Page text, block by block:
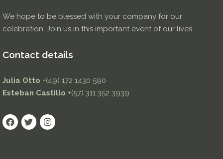
We hope to be blessed with your company for our
celebration. Join us in this important event of our lives.
Contact details
Julia Otto +(49) 172 1430 590
Esteban Castillo +(57) 311 352 3939